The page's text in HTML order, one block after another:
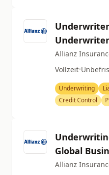
Allianz
Vollzeit•
Underwriting
Credit Control
Global
Allianz